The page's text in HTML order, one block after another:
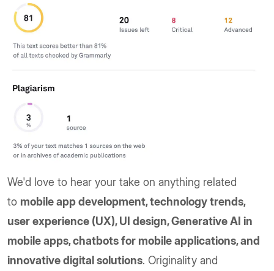
We'd love to hear your take on anything related
to mobile app development, technology trends,
user experience (UX), UI design, Generative AI in
mobile apps, chatbots for mobile applications, and
innovative digital solutions. Originality and